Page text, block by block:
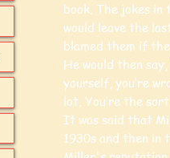
book. The jokes in
would leave the
blamed them if
He would then
yourself, you’re
lot. You’re the
It was said that
1930s and then in